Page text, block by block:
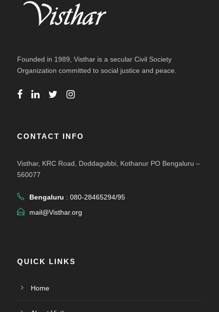
Founded in 1989, Visthar is a secular Civil Society
Organization committed to social justice and peace.
CONTACT INFO
Visthar, KRC Road, Doddagubbi, Kothanur PO Bengaluru –
560077
Bengaluru : 080-28465294/95
mail@Visthar.org
QUICK LINKS
Home